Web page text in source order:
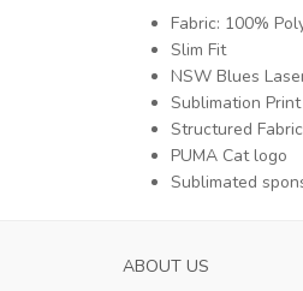
Fabric: 100%
Slim Fit
NSW Blues
Sublimation Print
Structured Fabric
PUMA Cat logo
Sublimated
ABOUT US